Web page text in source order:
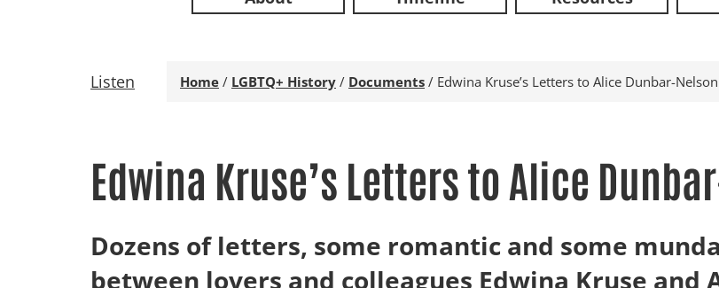
Listen Home / LGBTQ+ History / Documents / Edwina Kruse’s Letters to Alice Dunbar-Nelson
Edwina Kruse’s Letters to Alice
Dozens of letters, some romantic and some
between lovers and colleagues Edwina Kruse and